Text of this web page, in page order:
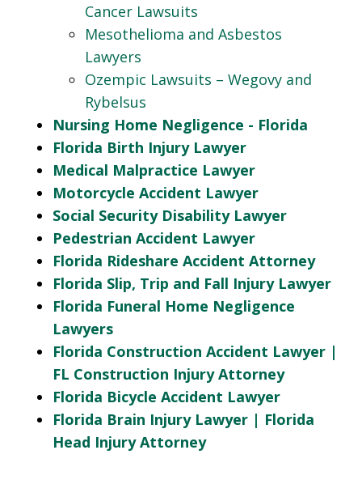
Cancer Lawsuits
Mesothelioma and Asbestos
Lawyers
Ozempic Lawsuits – Wegovy and
Rybelsus
Nursing Home Negligence - Florida
Florida Birth Injury Lawyer
Medical Malpractice Lawyer
Motorcycle Accident Lawyer
Social Security Disability Lawyer
Pedestrian Accident Lawyer
Florida Rideshare Accident Attorney
Florida Slip, Trip and Fall Injury Lawyer
Florida Funeral Home Negligence
Lawyers
Florida Construction Accident Lawyer |
FL Construction Injury Attorney
Florida Bicycle Accident Lawyer
Florida Brain Injury Lawyer | Florida
Head Injury Attorney